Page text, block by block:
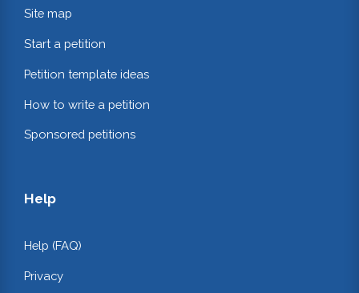
Site map
Start a petition
Petition template ideas
How to write a petition
Sponsored petitions
Help
Help (FAQ)
Privacy